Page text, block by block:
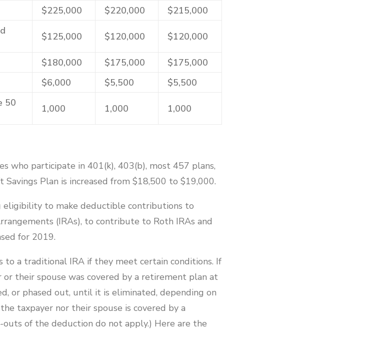
$225,000 $220,000
$215,000
$125,000 $120,000 $120,000
$180,000 $175,000
$175,000
$6,000 $5,500
$5,500
50
1,000 1,000 1,000
who participate in 401(k), 403(b), most 457 plans,
Plan is increased from $18,500 to $19,000.
eligibility to make deductible contributions to
(IRAs), to contribute to Roth IRAs and
for 2019.
to a traditional IRA if they meet certain conditions. If
their spouse was covered by a retirement plan at
or phased out, until it is eliminated, depending on
taxpayer nor their spouse is covered by a
of the deduction do not apply.) Here are the